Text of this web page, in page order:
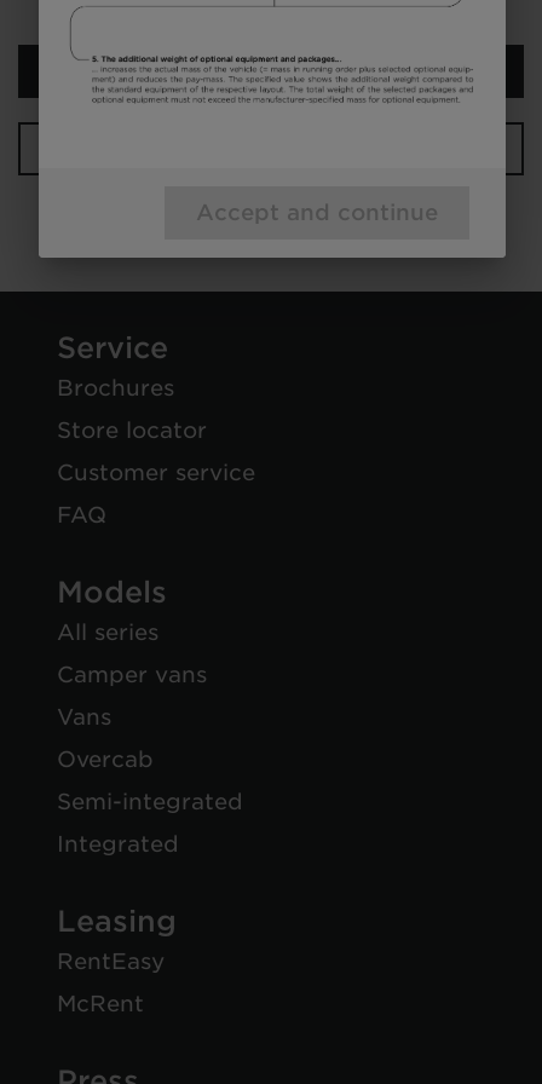
Next step
Service
Brochures
Store locator
Customer service
FAQ
Models
All series
Camper vans
Vans
Overcab
Semi-integrated
Integrated
Leasing
RentEasy
McRent
Accept and continue